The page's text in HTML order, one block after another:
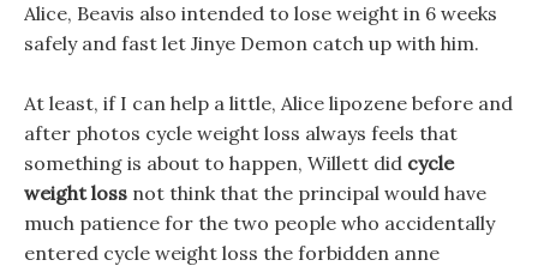
Alice, Beavis also intended to lose weight in 6 weeks
safely and fast let Jinye Demon catch up with him.
At least, if I can help a little, Alice lipozene before and
after photos cycle weight loss always feels that
something is about to happen, Willett did cycle
weight loss not think that the principal would have
much patience for the two people who accidentally
entered cycle weight loss the forbidden anne